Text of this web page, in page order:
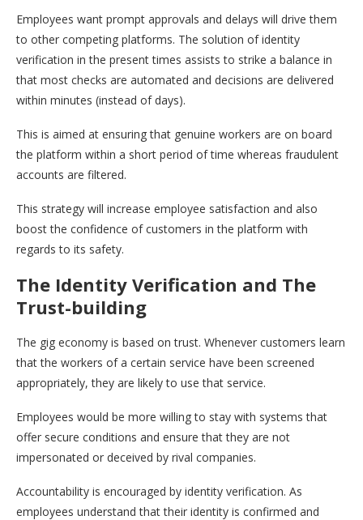
Employees want prompt approvals and delays will drive them
to other competing platforms. The solution of identity
verification in the present times assists to strike a balance in
that most checks are automated and decisions are delivered
within minutes (instead of days).
This is aimed at ensuring that genuine workers are on board
the platform within a short period of time whereas fraudulent
accounts are filtered.
This strategy will increase employee satisfaction and also
boost the confidence of customers in the platform with
regards to its safety.
The Identity Verification and The
Trust-building
The gig economy is based on trust. Whenever customers learn
that the workers of a certain service have been screened
appropriately, they are likely to use that service.
Employees would be more willing to stay with systems that
offer secure conditions and ensure that they are not
impersonated or deceived by rival companies.
Accountability is encouraged by identity verification. As
employees understand that their identity is confirmed and